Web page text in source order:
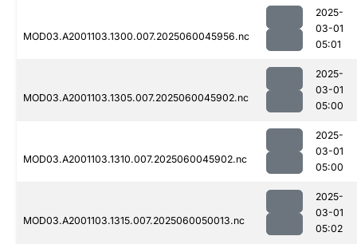
MOD03.A2001103.1300.007.2025060045956.nc
2025-
03-01
05:01
MOD03.A2001103.1305.007.2025060045902.nc
2025-
03-01
05:00
MOD03.A2001103.1310.007.2025060045902.nc
2025-
03-01
05:00
MOD03.A2001103.1315.007.2025060050013.nc
2025-
03-01
05:02